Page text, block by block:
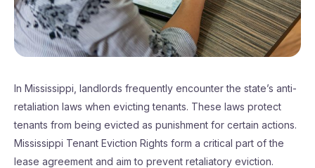
In Mississippi, landlords frequently encounter the state’s anti-
retaliation laws when evicting tenants. These laws protect
tenants from being evicted as punishment for certain actions.
Mississippi Tenant Eviction Rights form a critical part of the
lease agreement and aim to prevent retaliatory eviction.